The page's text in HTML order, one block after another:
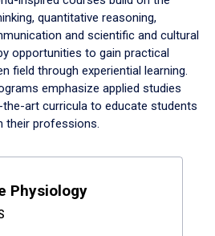
quantitative reasoning,
and scientific and cultural
opportunities to gain practical
field through experiential learning.
emphasize applied studies
art curricula to educate students
their professions.
Physiology